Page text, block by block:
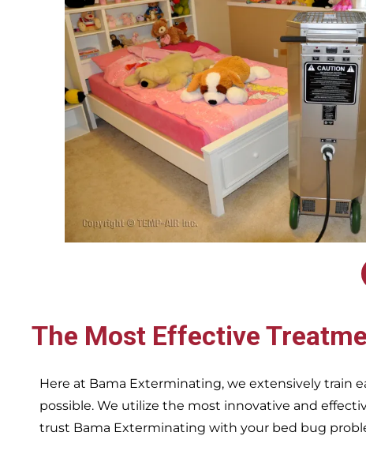
The Most Effective
Here at Bama Exterminating, we extensively train
possible. We utilize the most innovative and
trust Bama Exterminating with your bed bug